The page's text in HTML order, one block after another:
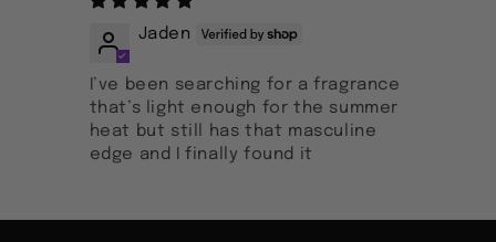
Jaden
I’ve been searching for a fragrance
that’s light enough for the summer
heat but still has that masculine
edge and I finally found it